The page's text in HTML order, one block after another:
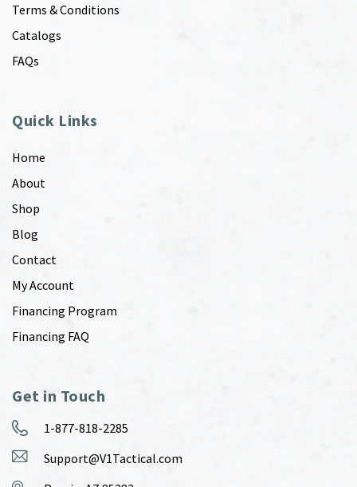
Terms & Conditions
Catalogs
FAQs
Quick Links
Home
About
Shop
Blog
Contact
My Account
Financing Program
Financing FAQ
Get in Touch
1-877-818-2285
Support@V1Tactical.com